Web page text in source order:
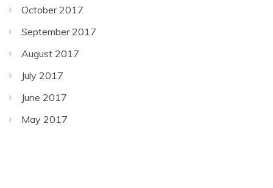
October 2017
September 2017
August 2017
July 2017
June 2017
May 2017